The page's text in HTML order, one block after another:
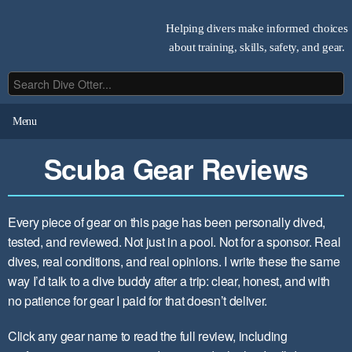
Helping divers make informed choices
about training, skills, safety, and gear.
Menu
Scuba Gear Reviews
Every piece of gear on this page has been personally dived,
tested, and reviewed. Not just in a pool. Not for a sponsor. Real
dives, real conditions, and real opinions. I write these the same
way I’d talk to a dive buddy after a trip: clear, honest, and with
no patience for gear I paid for that doesn’t deliver.
Click any gear name to read the full review, including